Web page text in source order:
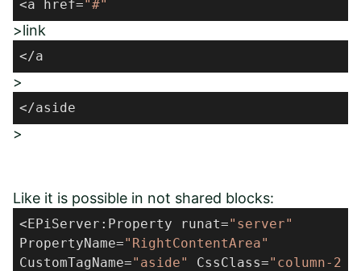
<a href="#"
>link
</a
>
</aside
>
Like it is possible in not shared blocks:
<EPiServer:Property runat="server"
PropertyName="RightContentArea"
CustomTagName="aside" CssClass="column-2